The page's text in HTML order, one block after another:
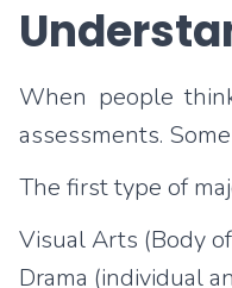
When people
assessments.
The first type of
Visual Arts (Body
Drama (individual